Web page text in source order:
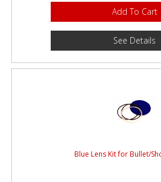
Add To Cart
See Details
Blue Lens Kit for Bullet/